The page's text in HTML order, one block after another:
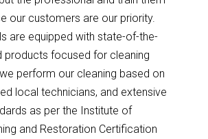
our customers are our priority.
are equipped with state-of-the-
products focused for cleaning
perform our cleaning based on
local technicians, and extensive
as per the Institute of
and Restoration Certification